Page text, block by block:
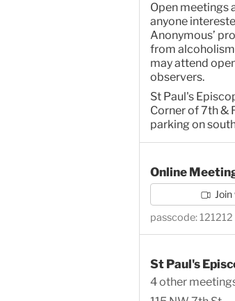
Open meetings
anyone
Anonymous’
from
may attend
observers.
St Paul's
Corner of 7th &
parking on
Online
passcode: 121212
St Paul's
4 other